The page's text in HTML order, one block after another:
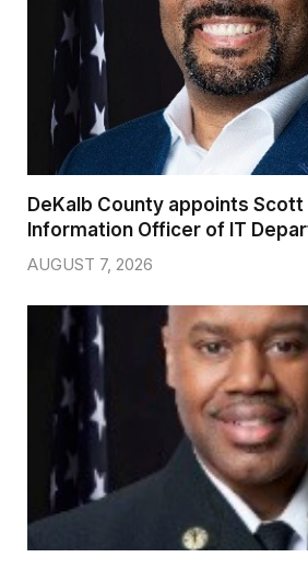
DeKalb County appoints
Information Officer of IT
AUGUST 7, 2026